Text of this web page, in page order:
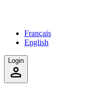
Français
English
Login